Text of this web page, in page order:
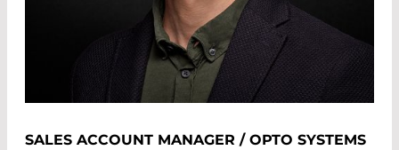
SALES ACCOUNT MANAGER / OPTO SYSTEMS